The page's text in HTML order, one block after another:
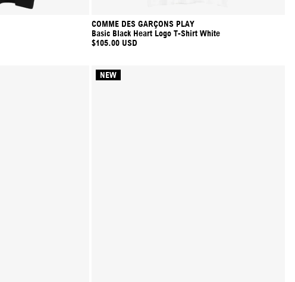
COMME DES GARÇONS PLAY
Basic Black Heart Logo T-Shirt White
$105.00 USD
NEW